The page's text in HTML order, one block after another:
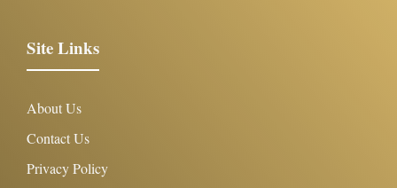
Site Links
About Us
Contact Us
Privacy Policy